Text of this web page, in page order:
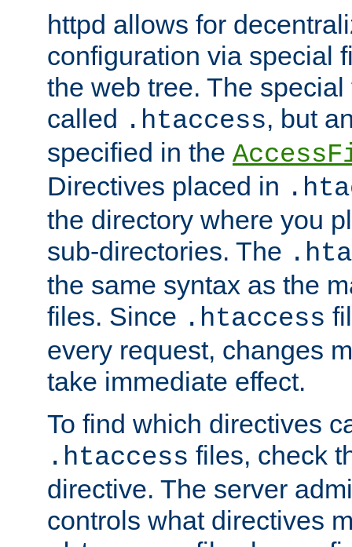
httpd allows for
configuration via special
the web tree. The
called .htaccess, but
specified in the
Directives placed in
the directory where you
sub-directories. The
the same syntax as the
files. Since .htaccess
every request, changes
take immediate effect.
To find which directives
.htaccess files, check
directive. The server
controls what directives